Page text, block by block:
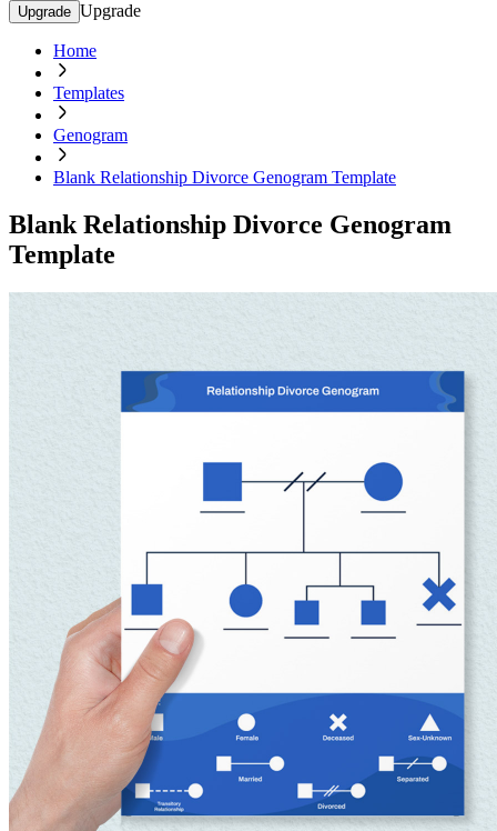
Upgrade Upgrade
Home
Templates
Genogram
Blank Relationship Divorce Genogram Template
Blank Relationship Divorce Genogram
Template